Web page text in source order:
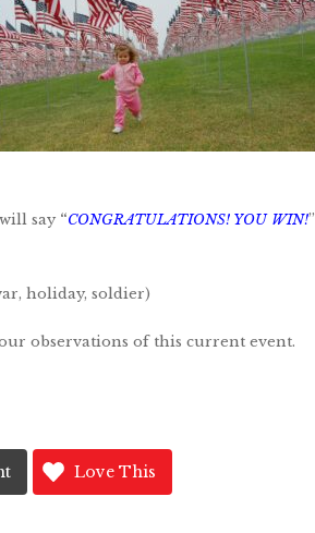
say “CONGRATULATIONS! YOU WIN!”
holiday, soldier)
observations of this current event.
Love This